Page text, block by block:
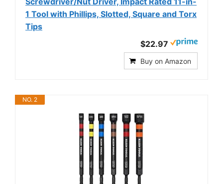
1 Tool with Phillips, Slotted, Square and Torx
Tips
$22.97
Buy on Amazon
NO. 2